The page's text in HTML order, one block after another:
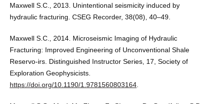
Maxwell S.C., 2013. Unintentional seismicity induced by
hydraulic fracturing. CSEG Recorder, 38(08), 40–49.
Maxwell S.C., 2014. Microseismic Imaging of Hydraulic
Fracturing: Improved Engineering of Unconventional Shale
Reservo-irs. Distinguished Instructor Series, 17, Society of
Exploration Geophysicists.
https://doi.org/10.1190/1.9781560803164.